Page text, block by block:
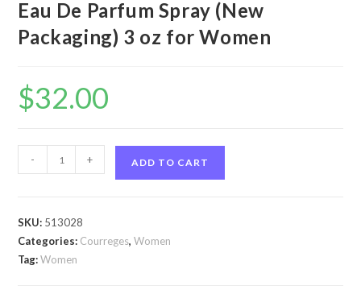
Eau De Parfum Spray (New
Packaging) 3 oz for Women
$32.00
De
Courreges
Rose
- + ADD TO CART
SKU: 513028
Categories: Courreges,Women
Tag:Women